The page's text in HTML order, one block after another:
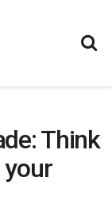
Think